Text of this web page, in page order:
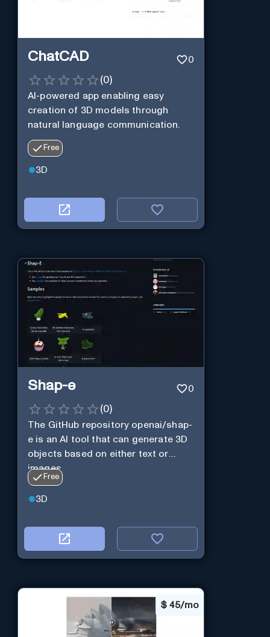
ChatCAD 0
(0)
AI-powered app enabling easy
creation of 3D models through
natural language communication.
Free
3D
Shap-e 0
(0)
The GitHub repository openai/shap-
e is an AI tool that can generate 3D
objects based on either text or
images.
Free
3D
$ 45/mo